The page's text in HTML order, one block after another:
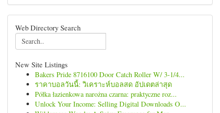
Web Directory Search
New Site Listings
Bakers Pride 8716100 Door Catch Roller W/ 3-1/4...
ราคาบอลวันนี้: วิเคราะห์บอลสด อัปเดตล่าสุด
Półka łazienkowa narożna czarna: praktyczne roz...
Unlock Your Income: Selling Digital Downloads O...